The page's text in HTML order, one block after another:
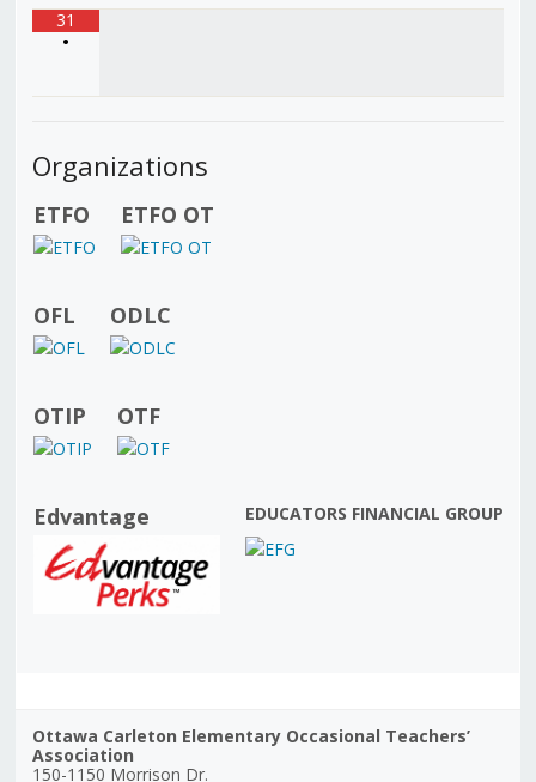
31
•
Organizations
ETFO ETFO OT
OFL ODLC
OTIP OTF
Edvantage EDUCATORS FINANCIAL GROUP
Ottawa Carleton Elementary Occasional Teachers’
Association
150-1150 Morrison Dr.